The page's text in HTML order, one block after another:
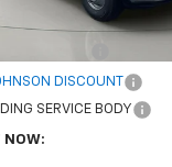
Upfitted
DISCOUNT
SERVICE BODY
NOW: